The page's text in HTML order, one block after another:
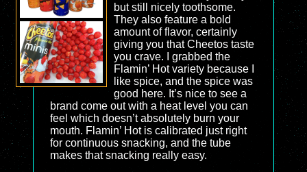
but still nicely toothsome.
They also feature a bold
amount of flavor, certainly
giving you that Cheetos taste
you crave. I grabbed the
Flamin’ Hot variety because I
like spice, and the spice was
good here. It’s nice to see a
brand come out with a heat level you can
feel which doesn’t absolutely burn your
mouth. Flamin’ Hot is calibrated just right
for continuous snacking, and the tube
makes that snacking really easy.